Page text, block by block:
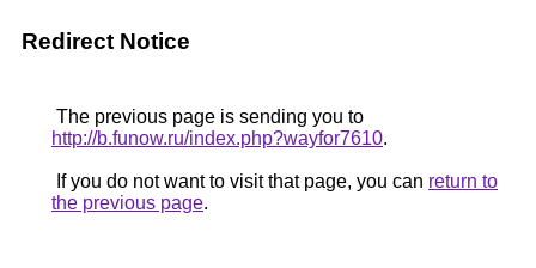
Redirect Notice
The previous page is sending you to
http://b.funow.ru/index.php?wayfor7610.
If you do not want to visit that page, you can return to
the previous page.